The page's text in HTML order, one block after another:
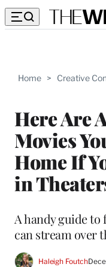
Home > Creative
Here Are
Movies
Home If
in
A handy guide
can stream over
Haleigh Foutch